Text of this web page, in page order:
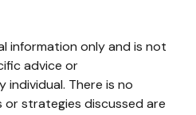
information only and is not
advice or
There is no
strategies discussed are